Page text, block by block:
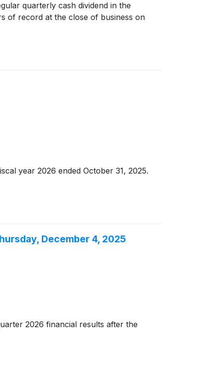
quarterly cash dividend in the
of record at the close of business on
year 2026 ended October 31, 2025.
December 4, 2025
2026 financial results after the